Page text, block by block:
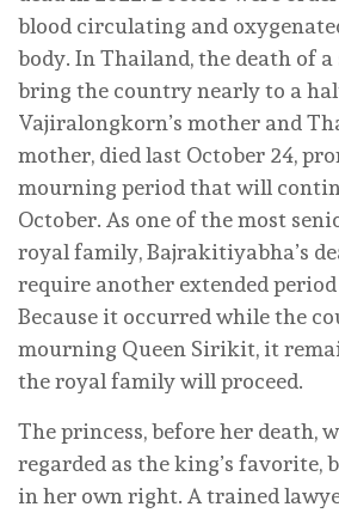
blood circulating and
body. In Thailand, the death of
bring the country nearly to a
Vajiralongkorn’s mother and
mother, died last October 24,
mourning period that will
October. As one of the most
royal family, Bajrakitiyabha’s
require another extended
Because it occurred while the
mourning Queen Sirikit, it
the royal family will proceed.
The princess, before her death,
regarded as the king’s favorite,
in her own right. A trained